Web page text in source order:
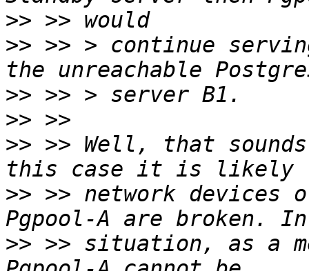
>>
>> >> > continue
>>
>>
>> >> Well, that
>> >> network devices
>> >> situation, as a